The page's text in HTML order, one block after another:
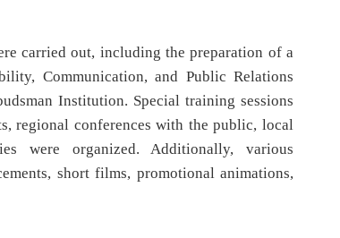
carried out, including the preparation of a
Communication, and Public Relations
Institution. Special training sessions
regional conferences with the public, local
were organized. Additionally, various
short films, promotional animations,